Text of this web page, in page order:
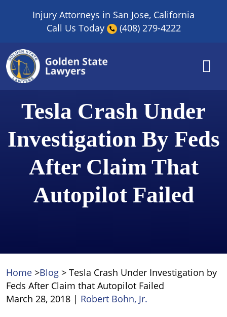
Injury Attorneys in San Jose, California
Call Us Today
(408) 279-4222
Tesla Crash Under
Investigation By Feds
After Claim That
Autopilot Failed
Home >Blog > Tesla Crash Under Investigation by
Feds After Claim that Autopilot Failed
March 28, 2018 | Robert Bohn, Jr.